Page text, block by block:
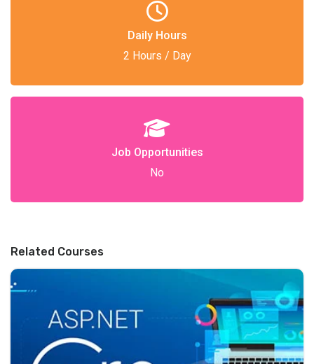
Daily Hours
2 Hours / Day
Job Opportunities
No
Related Courses